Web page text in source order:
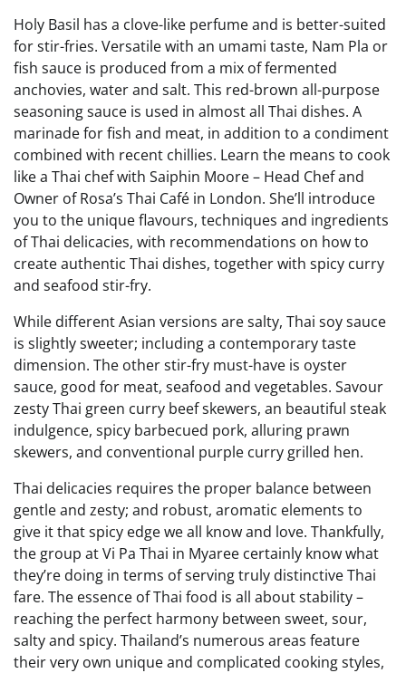
Holy Basil has a clove-like perfume and is better-suited
for stir-fries. Versatile with an umami taste, Nam Pla or
fish sauce is produced from a mix of fermented
anchovies, water and salt. This red-brown all-purpose
seasoning sauce is used in almost all Thai dishes. A
marinade for fish and meat, in addition to a condiment
combined with recent chillies. Learn the means to cook
like a Thai chef with Saiphin Moore – Head Chef and
Owner of Rosa’s Thai Café in London. She’ll introduce
you to the unique flavours, techniques and ingredients
of Thai delicacies, with recommendations on how to
create authentic Thai dishes, together with spicy curry
and seafood stir-fry.
While different Asian versions are salty, Thai soy sauce
is slightly sweeter; including a contemporary taste
dimension. The other stir-fry must-have is oyster
sauce, good for meat, seafood and vegetables. Savour
zesty Thai green curry beef skewers, an beautiful steak
indulgence, spicy barbecued pork, alluring prawn
skewers, and conventional purple curry grilled hen.
Thai delicacies requires the proper balance between
gentle and zesty; and robust, aromatic elements to
give it that spicy edge we all know and love. Thankfully,
the group at Vi Pa Thai in Myaree certainly know what
they’re doing in terms of serving truly distinctive Thai
fare. The essence of Thai food is all about stability –
reaching the perfect harmony between sweet, sour,
salty and spicy. Thailand’s numerous areas feature
their very own unique and complicated cooking styles,